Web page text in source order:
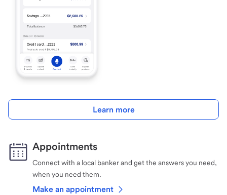
Learn more
Appointments
Connect with a local banker and get the answers you need,
when you need them.
Make an appointment